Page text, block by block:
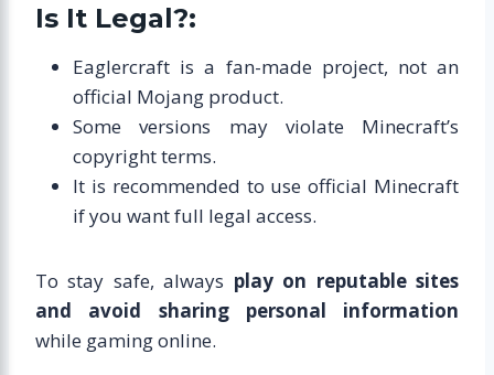
Is It Legal?:
Eaglercraft is a fan-made project, not an
official Mojang product.
Some versions may violate Minecraft’s
copyright terms.
It is recommended to use official Minecraft
if you want full legal access.
To stay safe, always play on reputable sites
and avoid sharing personal information
while gaming online.